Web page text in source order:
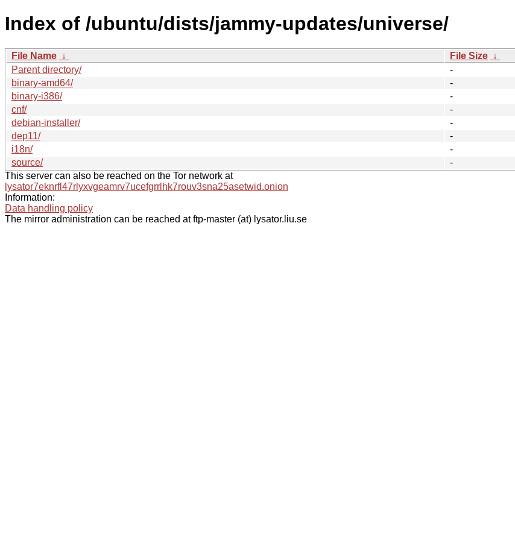
Index of /ubuntu/dists/jammy-updates/universe/
File Name ↓ File Size ↓
Parent directory/
-
binary-amd64/
-
binary-i386/
-
cnf/
-
debian-installer/
-
dep11/
-
i18n/
-
source/
-
This server can also be reached on the Tor network at
lysator7eknrfl47rlyxvgeamrv7ucefgrrlhk7rouv3sna25asetwid.onion
Information:
Data handling policy
The mirror administration can be reached at ftp-master (at) lysator.liu.se